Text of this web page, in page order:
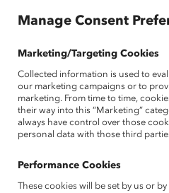
Supportersonly.
If you are an employee of a
make sure you registered
work email address.
Not an employee of a
Systemic changes are vital to
Manage Consent
Marketing/Targeting Cookies
Collected information is used to
our marketing campaigns or to
marketing. From time to time,
their way into this “Marketing”
always have control over those
personal data with those third
Performance Cookies
These cookies will be set by us or